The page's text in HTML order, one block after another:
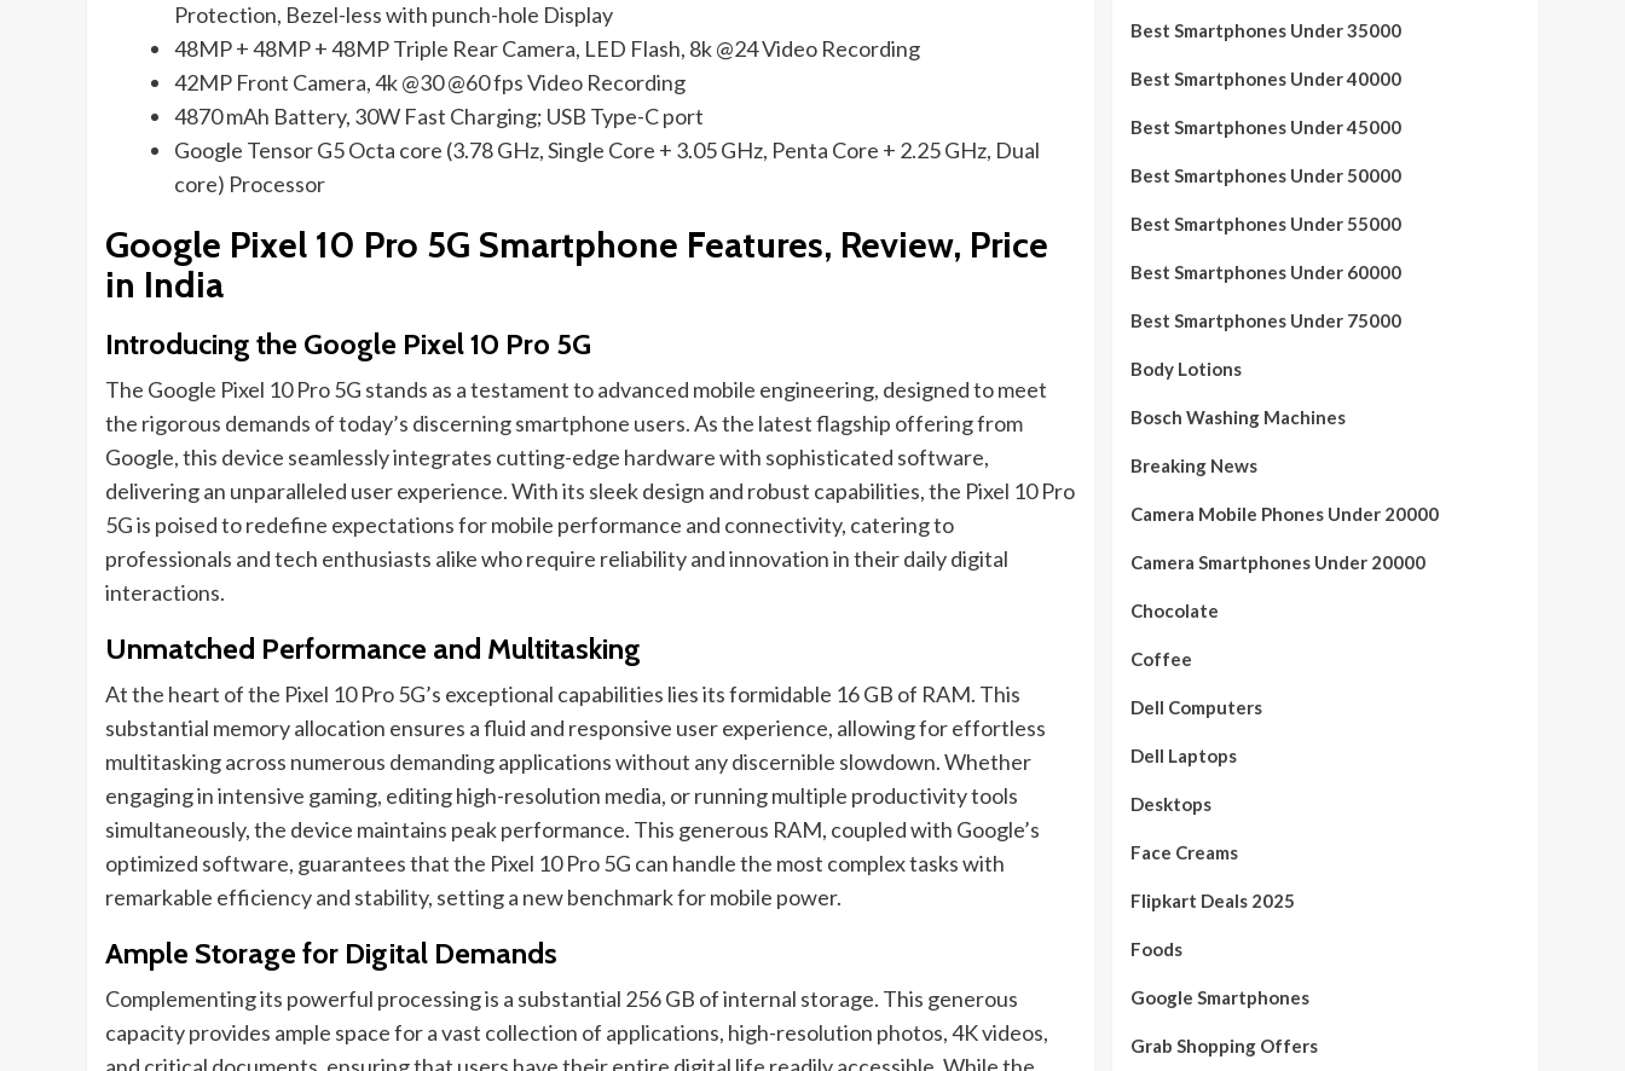
Protection, Bezel-less with punch-hole Display
48MP + 48MP + 48MP Triple Rear Camera, LED Flash, 8k @24 Video Recording
42MP Front Camera, 4k @30 @60 fps Video Recording
4870 mAh Battery, 30W Fast Charging; USB Type-C port
Google Tensor G5 Octa core (3.78 GHz, Single Core + 3.05 GHz, Penta Core + 2.25 GHz, Dual
core) Processor
Google Pixel 10 Pro 5G Smartphone Features, Review, Price
in India
Introducing the Google Pixel 10 Pro 5G
The Google Pixel 10 Pro 5G stands as a testament to advanced mobile engineering, designed to meet
the rigorous demands of today’s discerning smartphone users. As the latest flagship offering from
Google, this device seamlessly integrates cutting-edge hardware with sophisticated software,
delivering an unparalleled user experience. With its sleek design and robust capabilities, the Pixel 10 Pro
5G is poised to redefine expectations for mobile performance and connectivity, catering to
professionals and tech enthusiasts alike who require reliability and innovation in their daily digital
interactions.
Unmatched Performance and Multitasking
At the heart of the Pixel 10 Pro 5G’s exceptional capabilities lies its formidable 16 GB of RAM. This
substantial memory allocation ensures a fluid and responsive user experience, allowing for effortless
multitasking across numerous demanding applications without any discernible slowdown. Whether
engaging in intensive gaming, editing high-resolution media, or running multiple productivity tools
simultaneously, the device maintains peak performance. This generous RAM, coupled with Google’s
optimized software, guarantees that the Pixel 10 Pro 5G can handle the most complex tasks with
remarkable efficiency and stability, setting a new benchmark for mobile power.
Ample Storage for Digital Demands
Complementing its powerful processing is a substantial 256 GB of internal storage. This generous
capacity provides ample space for a vast collection of applications, high-resolution photos, 4K videos,
Best Smartphones Under 35000
Best Smartphones Under 40000
Best Smartphones Under 45000
Best Smartphones Under 50000
Best Smartphones Under 55000
Best Smartphones Under 60000
Best Smartphones Under 75000
Body Lotions
Bosch Washing Machines
Breaking News
Camera Mobile Phones Under 20000
Camera Smartphones Under 20000
Chocolate
Coffee
Dell Computers
Dell Laptops
Desktops
Face Creams
Flipkart Deals 2025
Foods
Google Smartphones
Grab Shopping Offers